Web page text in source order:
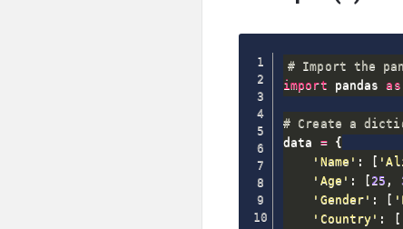
# Import the
import pandas as
# Create a
data =
{
'Name' : [
'Age' : [ 25 ,
'Gender' : [
'Country' : [